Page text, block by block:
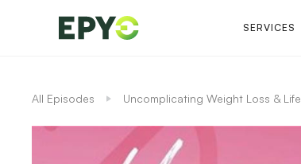
SERVICES
All Episodes Uncomplicating Weight Loss & Life